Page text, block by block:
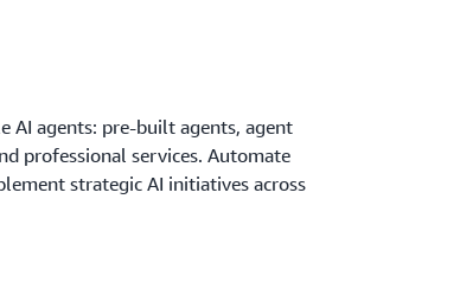
AI agents: pre-built agents, agent
professional services. Automate
strategic AI initiatives across